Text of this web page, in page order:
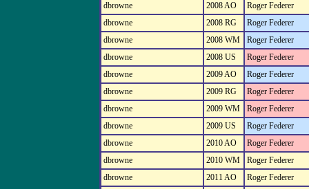
dbrowne
2008 AO
Roger Federer
dbrowne
2008 RG
Roger Federer
dbrowne
2008 WM
Roger Federer
dbrowne
2008 US
Roger Federer
dbrowne
2009 AO
Roger Federer
dbrowne
2009 RG
Roger Federer
dbrowne
2009 WM
Roger Federer
dbrowne
2009 US
Roger Federer
dbrowne
2010 AO
Roger Federer
dbrowne
2010 WM
Roger Federer
dbrowne
2011 AO
Roger Federer